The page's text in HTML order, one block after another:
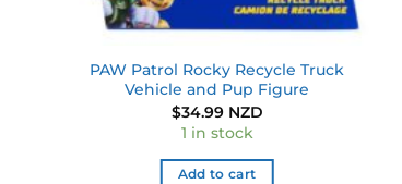
PAW Patrol Rocky Recycle Truck
Vehicle and Pup Figure
$34.99 NZD
1 in stock
Add to cart